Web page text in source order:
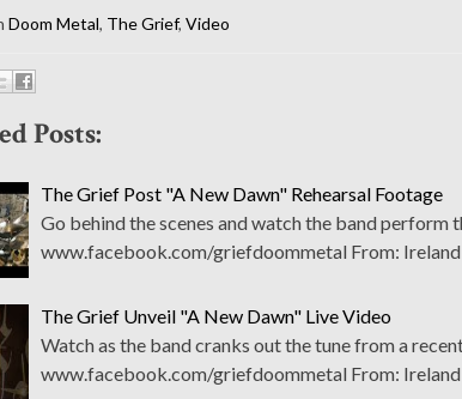
Doom Metal, The Grief, Video
Posts:
The Grief Post "A New Dawn" Rehearsal Footage
Go behind the scenes and watch the band perform
www.facebook.com/griefdoommetal From: Ireland
The Grief Unveil "A New Dawn" Live Video
Watch as the band cranks out the tune from a
www.facebook.com/griefdoommetal From: Ireland